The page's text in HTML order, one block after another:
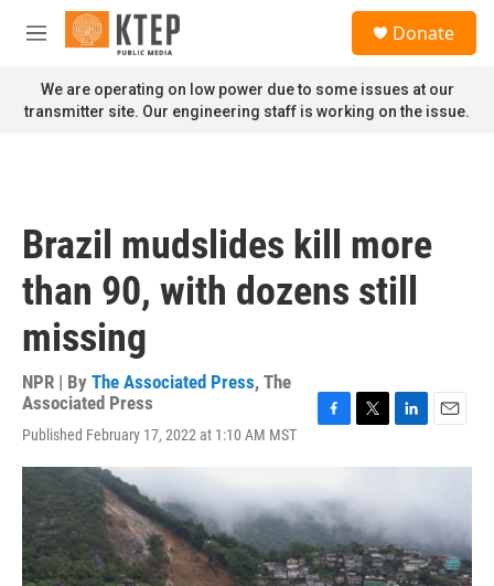
Skip to main content
M
n
u
Donate
We are operating on low power due to some issues at our
transmitter site. Our engineering staff is working on the issue.
Brazil mudslides kill more
than 90, with dozens still
missing
NPR | By The Associated Press, The
Associated Press
Published February 17, 2022 at 1:10 AM MST
e
b
o
o
k
i
t
e
r
n
e
d
I
n
a
l